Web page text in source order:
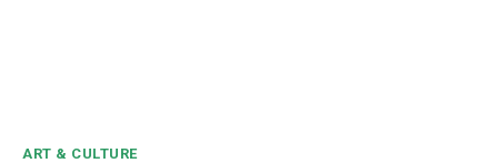
ART & CULTURE